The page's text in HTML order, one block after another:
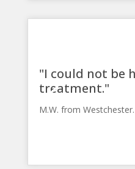
"I could not be
treatment."
M.W. from